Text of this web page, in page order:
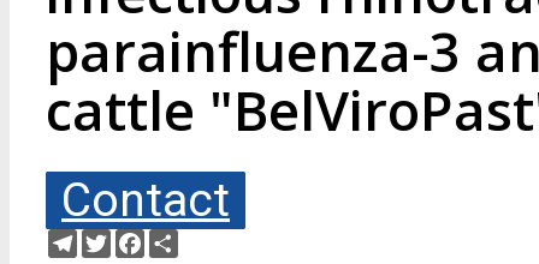
parainfluenza-3
cattle
Contact
Telegram
TwitterFacebook